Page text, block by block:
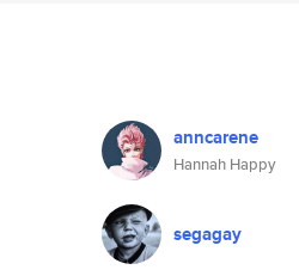
anncarene
Hannah Happy
segagay